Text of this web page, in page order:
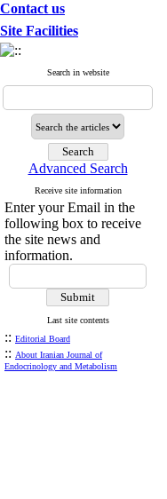
Contact us
Site Facilities
Search in website
Advanced Search
Receive site information
Enter your Email in the
following box to receive
the site news and
information.
Last site contents
:: Editorial Board
:: About Iranian Journal of
Endocrinology and Metabolism